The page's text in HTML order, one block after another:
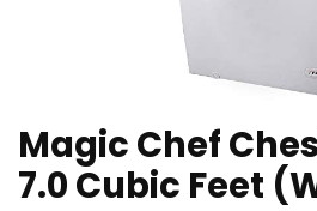
Magic Chef
7.0 Cubic Feet